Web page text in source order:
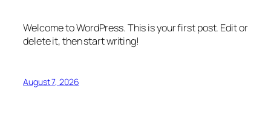
Welcome to WordPress. This is your first post. Edit or
delete it, then start writing!
August 7, 2026